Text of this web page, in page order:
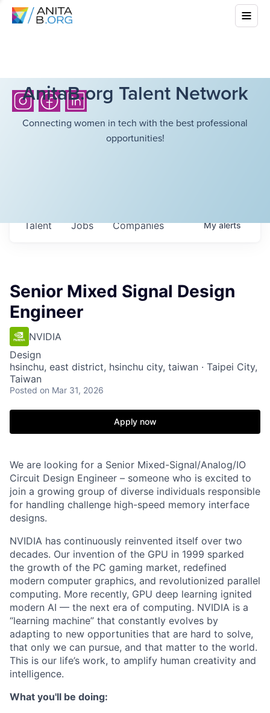
AnitaB.org Talent Network
Connecting women in tech with the best professional
opportunities!
Jobs Companies
Talent Myalerts
Senior Mixed Signal Design
Engineer
NVIDIA
Design
hsinchu, east district, hsinchu city, taiwan · Taipei City,
Taiwan
Posted on Mar 31, 2026
Apply now
We are looking for a Senior Mixed-Signal/Analog/IO
Circuit Design Engineer – someone who is excited to
join a growing group of diverse individuals responsible
for handling challenge high-speed memory interface
designs.
NVIDIA has continuously reinvented itself over two
decades. Our invention of the GPU in 1999 sparked
the growth of the PC gaming market, redefined
modern computer graphics, and revolutionized parallel
computing. More recently, GPU deep learning ignited
modern AI — the next era of computing. NVIDIA is a
“learning machine” that constantly evolves by
adapting to new opportunities that are hard to solve,
that only we can pursue, and that matter to the world.
This is our life’s work, to amplify human creativity and
intelligence.
What you'll be doing: